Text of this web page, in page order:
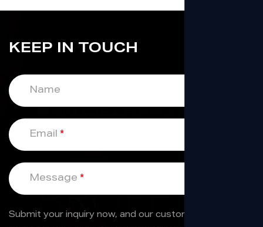
KEEP IN TOUCH
Name
Email *
Message *
Submit your inquiry now, and our custom service